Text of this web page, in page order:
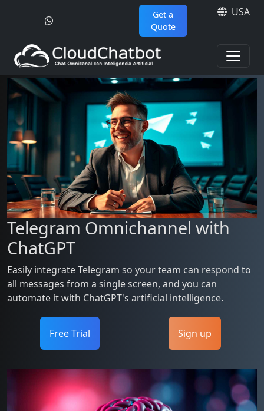
Get a
Quote
USA
Telegram Omnichannel with
ChatGPT
Easily integrate Telegram so your team can respond to
all messages from a single screen, and you can
automate it with ChatGPT's artificial intelligence.
Free Trial Sign up